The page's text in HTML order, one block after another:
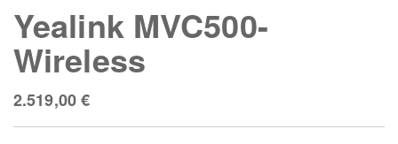
Yealink MVC500-
Wireless
2.519,00€